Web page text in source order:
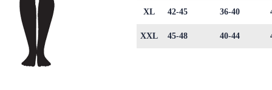
XL 42-45 36-40
XXL 45-48 40-44